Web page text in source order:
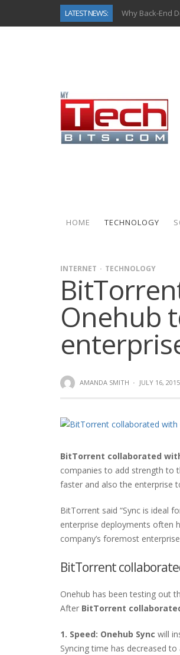
LATEST NEWS:
Why Back-End
Predictive
Gold as a
How to Know If
How
HOME TECHNOLOGY
INTERNET TECHNOLOGY
Onehub
AMANDA SMITH · JULY 16, 2015
BitTorrent collaborated
companies to add strength to
faster and also the enterprise
BitTorrent said “Sync is ideal
enterprise deployments often
company’s foremost
BitTorrent
Onehub has been testing out
After BitTorrent
1. Speed: Onehub Sync will
Syncing time has decreased